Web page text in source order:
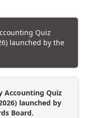
Quiz
launched by the
Accounting Quiz
launched by
Board.